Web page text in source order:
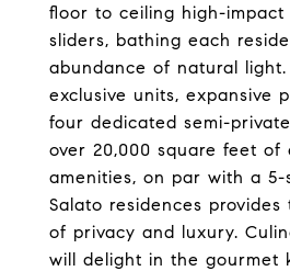
floor to ceiling high-impact
sliders, bathing each
abundance of natural
exclusive units, expansive
four dedicated semi-
over 20,000 square feet of
amenities, on par with a
Salato residences
of privacy and luxury.
will delight in the gourmet